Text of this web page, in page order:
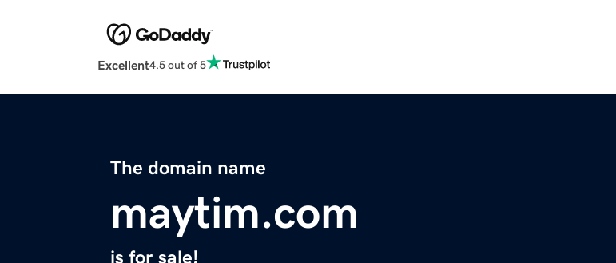
Excellent4.5 out of 5
The domain name
maytim.com
is for sale!